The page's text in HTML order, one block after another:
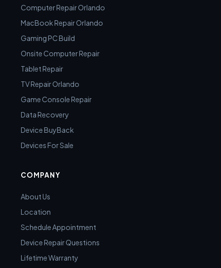
Computer Repair Orlando
MacBook Repair Orlando
Gaming PC Build
Onsite Computer Repair
Tablet Repair
TV Repair Orlando
Game Console Repair
Data Recovery
Device BuyBack
Devices For Sale
COMPANY
About Us
Location
Schedule Appointment
Device Repair Questions
Lifetime Warranty